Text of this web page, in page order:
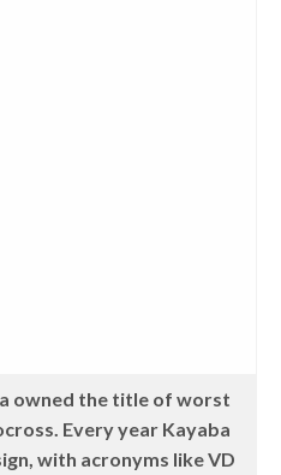
owned the title of worst
Every year Kayaba
with acronyms like VD